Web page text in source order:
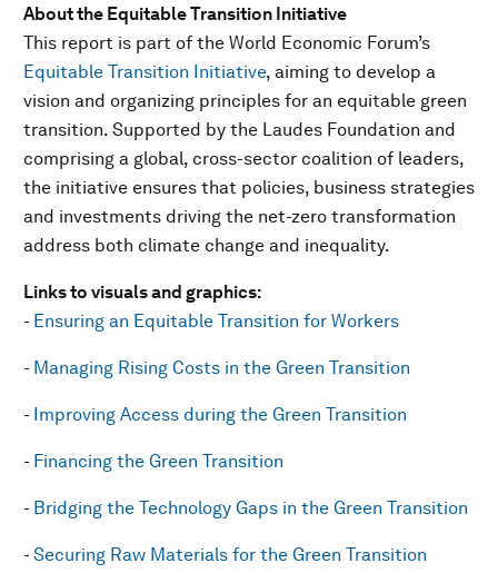
About the Equitable Transition Initiative
This report is part of the World Economic Forum’s
Equitable Transition Initiative, aiming to develop a
vision and organizing principles for an equitable green
transition. Supported by the Laudes Foundation and
comprising a global, cross-sector coalition of leaders,
the initiative ensures that policies, business strategies
and investments driving the net-zero transformation
address both climate change and inequality.
Links to visuals and graphics:
- Ensuring an Equitable Transition for Workers
- Managing Rising Costs in the Green Transition
- Improving Access during the Green Transition
- Financing the Green Transition
- Bridging the Technology Gaps in the Green Transition
- Securing Raw Materials for the Green Transition